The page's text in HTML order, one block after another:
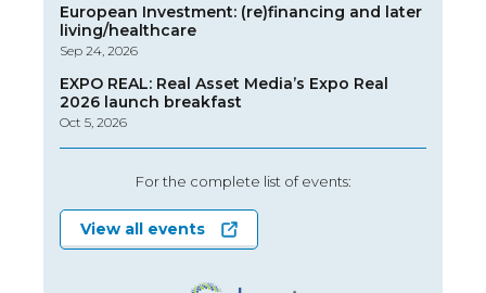
European Investment: (re)financing and later
living/healthcare
Sep 24, 2026
EXPO REAL: Real Asset Media’s Expo Real
2026 launch breakfast
Oct 5, 2026
For the complete list of events:
View all events